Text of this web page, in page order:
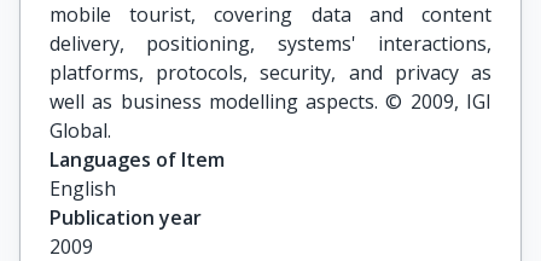
mobile tourist, covering data and content
delivery, positioning, systems' interactions,
platforms, protocols, security, and privacy as
well as business modelling aspects. © 2009, IGI
Global.
Languages of Item
English
Publication year
2009